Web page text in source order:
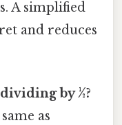
A simplified
and reduces
by ½?
as